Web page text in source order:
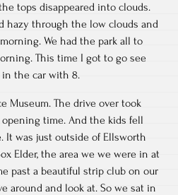
tops disappeared into clouds.
hazy through the low clouds and
We had the park all to
This time I got to go see
the car with 8.
Museum. The drive over took
time. And the kids fell
It was just outside of Ellsworth
Elder, the area we we were in at
past a beautiful strip club on our
around and look at. So we sat in